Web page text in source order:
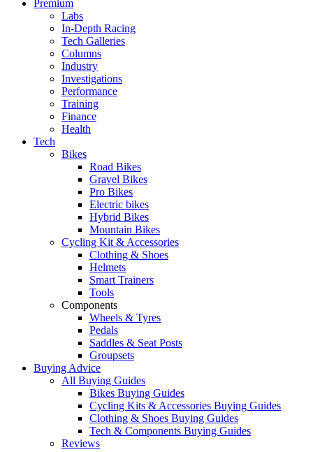
Premium
Labs
In-Depth Racing
Tech Galleries
Columns
Industry
Investigations
Performance
Training
Finance
Health
Tech
Bikes
Road Bikes
Gravel Bikes
Pro Bikes
Electric bikes
Hybrid Bikes
Mountain Bikes
Cycling Kit & Accessories
Clothing & Shoes
Helmets
Smart Trainers
Tools
Components
Wheels & Tyres
Pedals
Saddles & Seat Posts
Groupsets
Buying Advice
All Buying Guides
Bikes Buying Guides
Cycling Kits & Accessories Buying Guides
Clothing & Shoes Buying Guides
Tech & Components Buying Guides
Reviews